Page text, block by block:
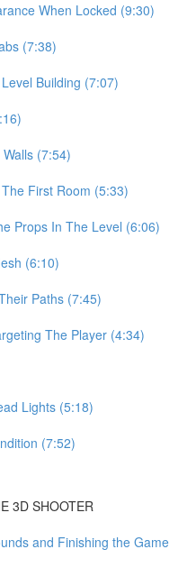
When Locked (9:30)
(7:38)
Building (7:07)
(7:54)
First Room (5:33)
Props In The Level (6:06)
(6:10)
Paths (7:45)
The Player (4:34)
Lights (5:18)
(7:52)
3D SHOOTER
and Finishing the Game